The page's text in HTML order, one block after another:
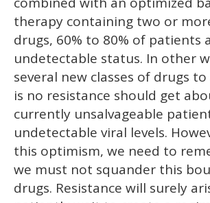
therapy containing two or
drugs, 60% to 80% of patients
undetectable status. In other
several new classes of drugs
is no resistance should get
currently unsalvageable
undetectable viral levels.
this optimism, we need to
we must not squander this
drugs. Resistance will surely